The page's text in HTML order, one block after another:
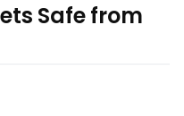
Safe from